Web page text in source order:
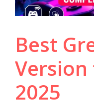
Best
Version
2025